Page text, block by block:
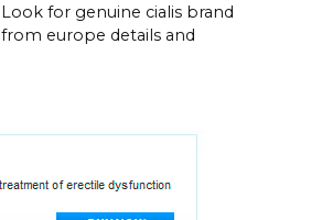
Look for genuine cialis brand
from europe details and